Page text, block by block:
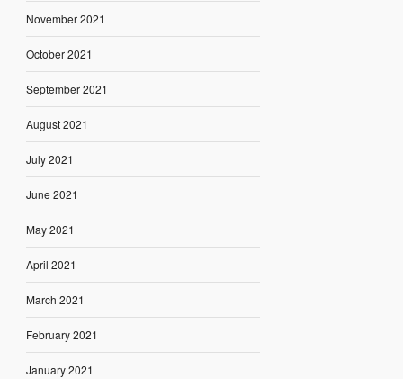
November 2021
October 2021
September 2021
August 2021
July 2021
June 2021
May 2021
April 2021
March 2021
February 2021
January 2021